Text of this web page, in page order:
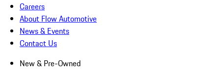
Careers
About Flow Automotive
News & Events
Contact Us
New & Pre-Owned